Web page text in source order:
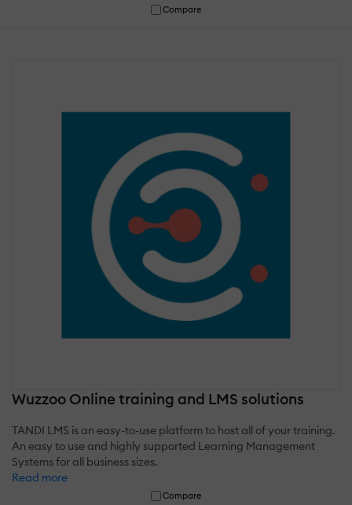
Compare
Wuzzoo Online training and LMS solutions
TANDI LMS is an easy-to-use platform to host all of your training.
An easy to use and highly supported Learning Management
Systems for all business sizes.
Read more
Compare